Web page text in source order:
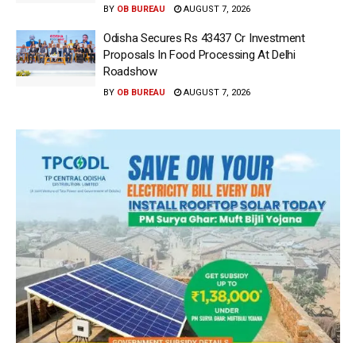
BY OB BUREAU AUGUST 7, 2026
Odisha Secures Rs 43437 Cr Investment
Proposals In Food Processing At Delhi
Roadshow
BY OB BUREAU AUGUST 7, 2026